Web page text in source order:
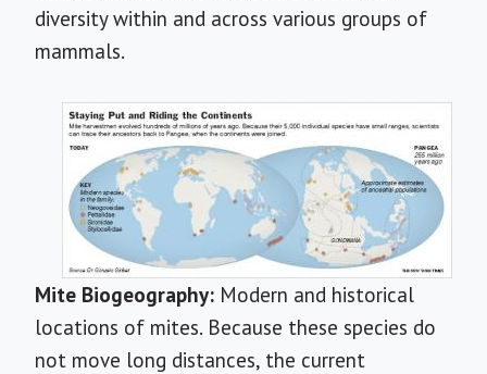
diversity within and across various groups of
mammals.
Mite Biogeography: Modern and historical
locations of mites. Because these species do
not move long distances, the current